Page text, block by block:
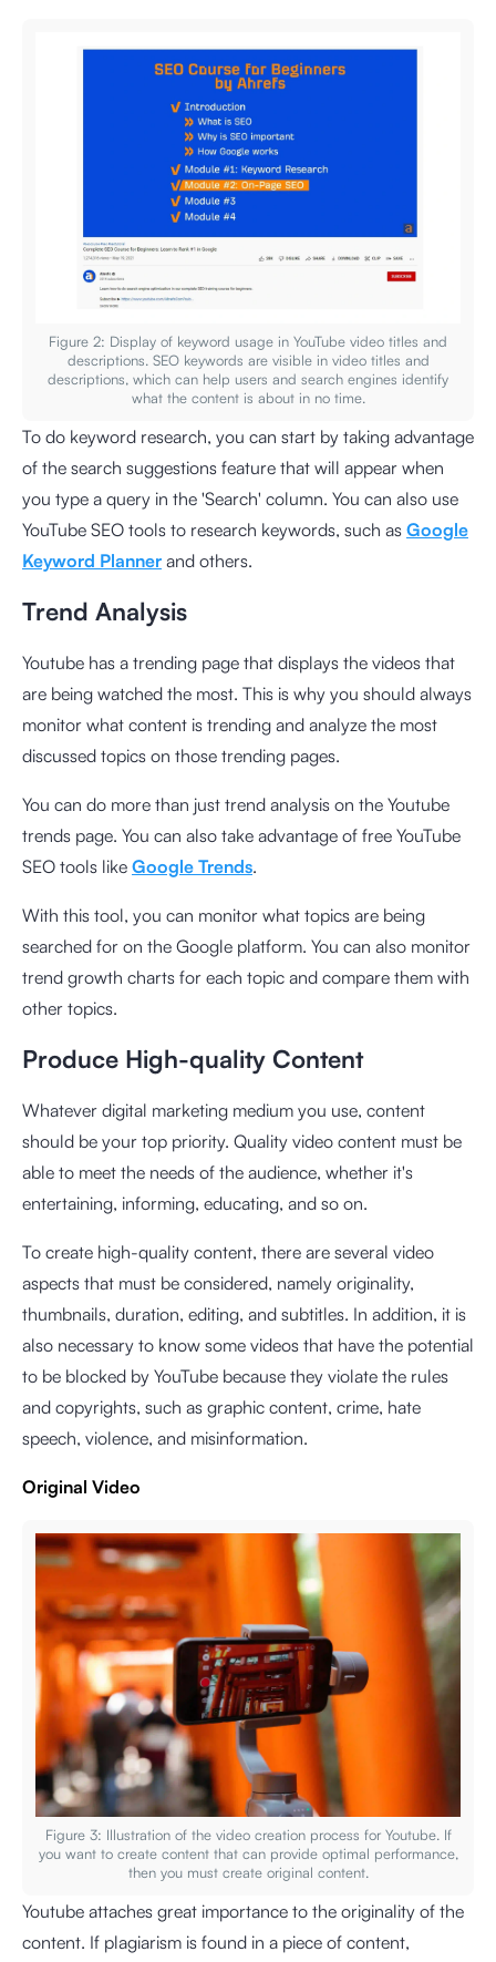
Figure 2: Display of keyword usage in YouTube video titles and
descriptions. SEO keywords are visible in video titles and
descriptions, which can help users and search engines identify
what the content is about in no time.
To do keyword research, you can start by taking advantage
of the search suggestions feature that will appear when
you type a query in the 'Search' column. You can also use
YouTube SEO tools to research keywords, such as Google
Keyword Planner and others.
Trend Analysis
Youtube has a trending page that displays the videos that
are being watched the most. This is why you should always
monitor what content is trending and analyze the most
discussed topics on those trending pages.
You can do more than just trend analysis on the Youtube
trends page. You can also take advantage of free YouTube
SEO tools like Google Trends.
With this tool, you can monitor what topics are being
searched for on the Google platform. You can also monitor
trend growth charts for each topic and compare them with
other topics.
Produce High-quality Content
Whatever digital marketing medium you use, content
should be your top priority. Quality video content must be
able to meet the needs of the audience, whether it's
entertaining, informing, educating, and so on.
To create high-quality content, there are several video
aspects that must be considered, namely originality,
thumbnails, duration, editing, and subtitles. In addition, it is
also necessary to know some videos that have the potential
to be blocked by YouTube because they violate the rules
and copyrights, such as graphic content, crime, hate
speech, violence, and misinformation.
Original Video
Figure 3: Illustration of the video creation process for Youtube. If
you want to create content that can provide optimal performance,
then you must create original content.
Youtube attaches great importance to the originality of the
content. If plagiarism is found in a piece of content,